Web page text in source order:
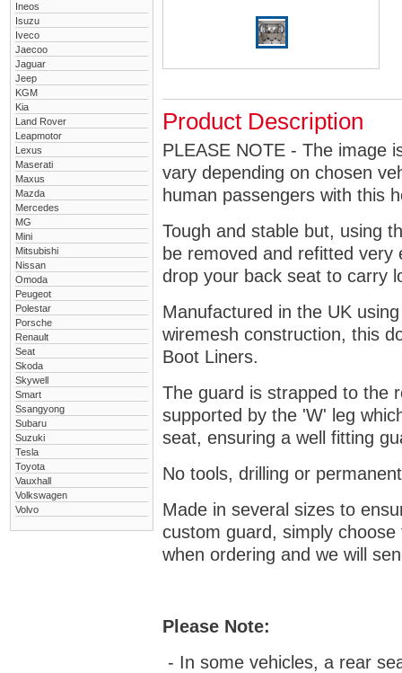
Ineos
Isuzu
Iveco
Jaecoo
Jaguar
Jeep
KGM
Kia
Land Rover
Leapmotor
Lexus
Maserati
Maxus
Mazda
Mercedes
MG
Mini
Mitsubishi
Nissan
Omoda
Peugeot
Polestar
Porsche
Renault
Seat
Skoda
Skywell
Smart
Ssangyong
Subaru
Suzuki
Tesla
Toyota
Vauxhall
Volkswagen
Volvo
Product Description
PLEASE NOTE - The image
vary depending on chosen
human passengers with this
Tough and stable but, using
be removed and refitted
drop your back seat to carry
Manufactured in the UK
wiremesh construction, this
Boot Liners.
The guard is strapped to the
supported by the 'W' leg
seat, ensuring a well fitting
No tools, drilling or
Made in several sizes to
custom guard, simply
when ordering and we will
Please Note:
- In some vehicles, a rear